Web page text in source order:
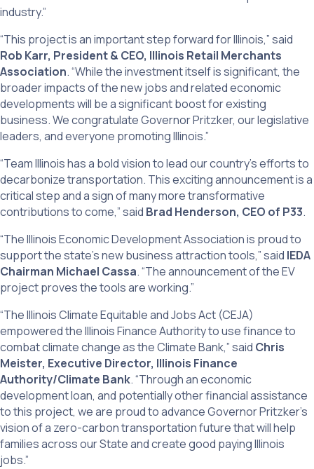
industry.”
“This project is an important step forward for Illinois,” said
Rob Karr, President & CEO, Illinois Retail Merchants
Association. “While the investment itself is significant, the
broader impacts of the new jobs and related economic
developments will be a significant boost for existing
business. We congratulate Governor Pritzker, our legislative
leaders, and everyone promoting Illinois.”
“Team Illinois has a bold vision to lead our country’s efforts to
decarbonize transportation. This exciting announcement is a
critical step and a sign of many more transformative
contributions to come,” said Brad Henderson, CEO of P33.
“The Illinois Economic Development Association is proud to
support the state’s new business attraction tools,” said IEDA
Chairman Michael Cassa. “The announcement of the EV
project proves the tools are working.”
“The Illinois Climate Equitable and Jobs Act (CEJA)
empowered the Illinois Finance Authority to use finance to
combat climate change as the Climate Bank,” said Chris
Meister, Executive Director, Illinois Finance
Authority/Climate Bank. “Through an economic
development loan, and potentially other financial assistance
to this project, we are proud to advance Governor Pritzker’s
vision of a zero-carbon transportation future that will help
families across our State and create good paying Illinois
jobs.”